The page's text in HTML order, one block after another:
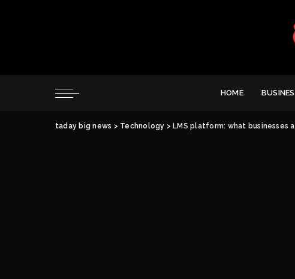
HOME
taday big news > Technology > LMS platform: what businesses